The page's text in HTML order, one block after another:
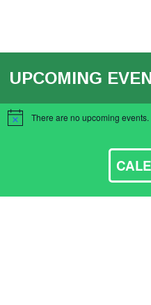
UPCOMING
Notice There are no upcoming events.